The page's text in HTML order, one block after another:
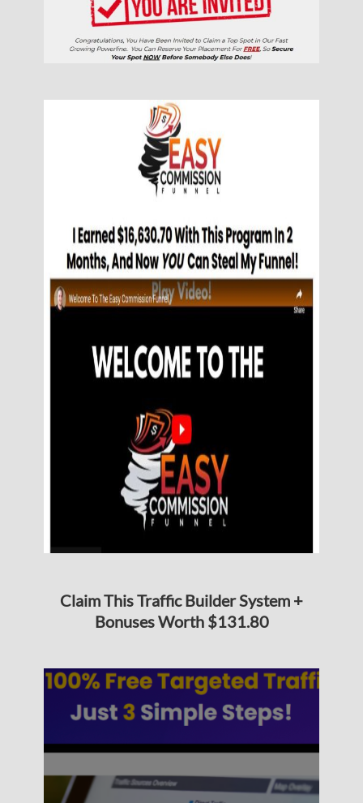
Claim This Traffic Builder System +
Bonuses Worth $131.80